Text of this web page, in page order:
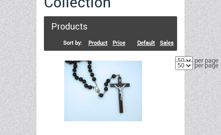
Products
Sort by: Product Price Default Sales
per page
per page